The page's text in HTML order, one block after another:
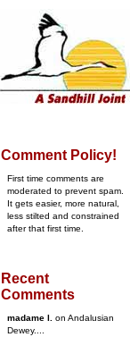
Comment Policy!
First time comments are
moderated to prevent spam.
It gets easier, more natural,
less stilted and constrained
after that first time.
Recent
Comments
madame l.
on Andalusian
Dewey....